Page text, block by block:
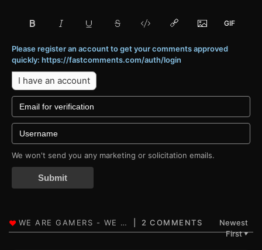
Please register an account to get your comments approved
quickly: https://fastcomments.com/auth/login
I have an account
We won't send you any marketing or solicitation emails.
Submit
2 COMMENTS
Newest
First▼